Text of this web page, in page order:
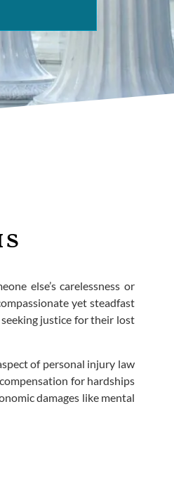
else’s carelessness or
yet steadfast
justice for their lost
of personal injury law
for hardships
damages like mental